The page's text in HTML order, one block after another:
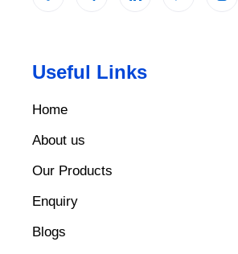
Useful Links
Home
About us
Our Products
Enquiry
Blogs